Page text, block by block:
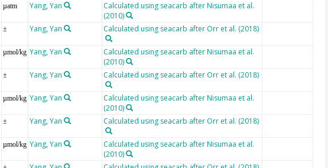
µatm Yang, Yan
Calculated using seacarb after Nisumaa et al.
(2010)
± Yang, Yan Calculated using seacarb after Orr et al. (2018)
µmol/kg Yang, Yan
Calculated using seacarb after Nisumaa et al.
(2010)
± Yang, Yan Calculated using seacarb after Orr et al. (2018)
µmol/kg Yang, Yan
Calculated using seacarb after Nisumaa et al.
(2010)
± Yang, Yan Calculated using seacarb after Orr et al. (2018)
µmol/kg Yang, Yan
Calculated using seacarb after Nisumaa et al.
(2010)